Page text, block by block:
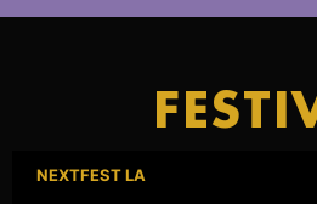
NEXTFEST LA